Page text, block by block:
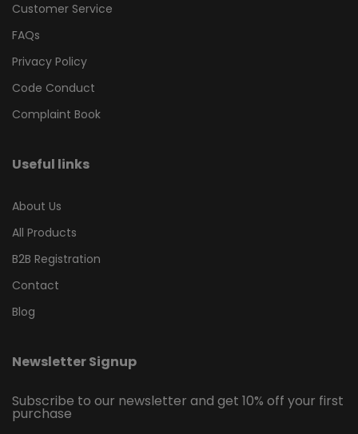
Customer Service
FAQs
Privacy Policy
Code Conduct
Complaint Book
Useful links
About Us
All Products
B2B Registration
Contact
Blog
Newsletter Signup
Subscribe to our newsletter and get 10% off your first
purchase